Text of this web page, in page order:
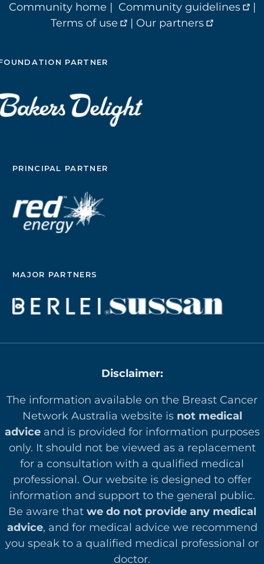
Community home | Community guidelines
|
Terms of use
| Our partners
PARTNER
PRINCIPAL PARTNER
MAJOR PARTNERS
Disclaimer:
The information available on the Breast Cancer
Network Australia website is not medical
adviceand is provided for information purposes
only. It should not be viewed as a replacement
for a consultation with a qualified medical
professional. Our website is designed to offer
information and support to the general public.
Be aware that we do not provide any medical
advice, and for medical advice we recommend
you speak to a qualified medical professional or
doctor.